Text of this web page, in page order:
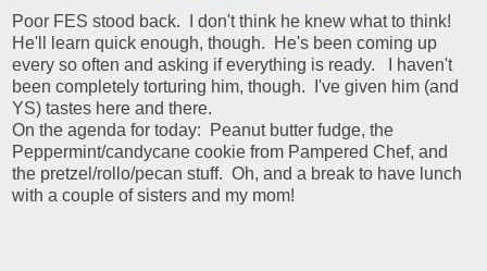
Poor FES stood back. I don't think he knew what to think!
He'll learn quick enough, though. He's been coming up
every so often and asking if everything is ready. I haven't
been completely torturing him, though. I've given him (and
YS) tastes here and there.
On the agenda for today: Peanut butter fudge, the
Peppermint/candycane cookie from Pampered Chef, and
the pretzel/rollo/pecan stuff. Oh, and a break to have lunch
with a couple of sisters and my mom!